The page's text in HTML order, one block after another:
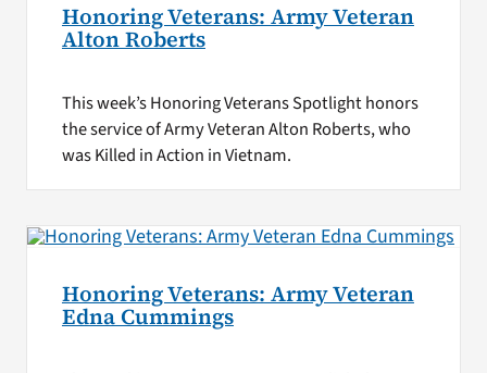
Honoring Veterans: Army Veteran
Alton Roberts
This week’s Honoring Veterans Spotlight honors
the service of Army Veteran Alton Roberts, who
was Killed in Action in Vietnam.
Honoring Veterans: Army Veteran
Edna Cummings